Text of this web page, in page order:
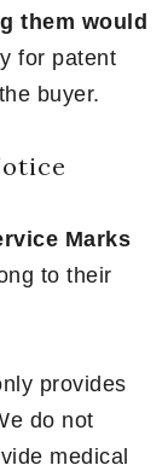
them would
for patent
buyer.
Marks
to their
provides
do not
medical